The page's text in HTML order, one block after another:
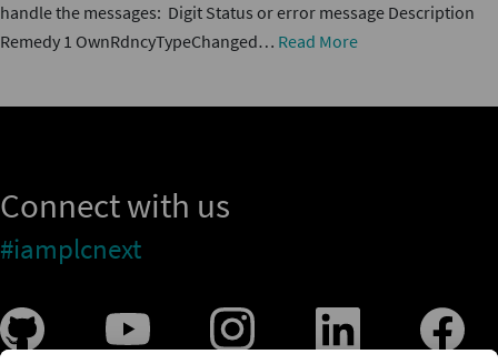
handle the messages: Digit Status or error message Description
Remedy 1 OwnRdncyTypeChanged… Read More
Connect with us
#iamplcnext